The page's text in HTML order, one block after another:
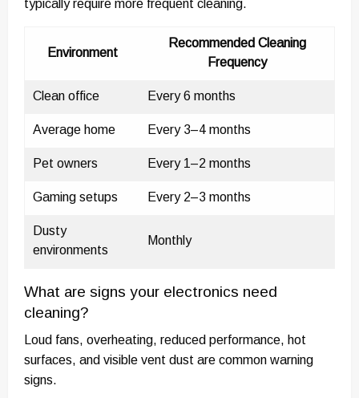
typically require more frequent cleaning.
Environment
Recommended Cleaning
Frequency
Clean office Every 6 months
Average home Every 3–4 months
Pet owners Every 1–2 months
Gaming setups Every 2–3 months
Dusty
environments
Monthly
What are signs your electronics need
cleaning?
Loud fans, overheating, reduced performance, hot
surfaces, and visible vent dust are common warning
signs.